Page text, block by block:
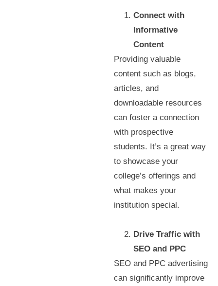
Connect with
Informative
Content
Providing valuable
content such as blogs,
articles, and
downloadable resources
can foster a connection
with prospective
students. It’s a great way
to showcase your
college’s offerings and
what makes your
institution special.
Drive Traffic with
SEO and PPC
SEO and PPC advertising
can significantly improve